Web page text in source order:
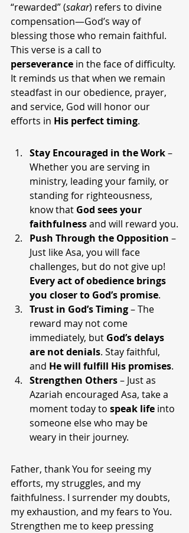
“rewarded” (sakar) refers to divine
compensation—God’s way of
blessing those who remain faithful.
This verse is a call to
perseverance in the face of difficulty.
It reminds us that when we remain
steadfast in our obedience, prayer,
and service, God will honor our
efforts in His perfect timing.
Stay Encouraged in the Work –
Whether you are serving in
ministry, leading your family, or
standing for righteousness,
know that God sees your
faithfulness and will reward you.
Push Through the Opposition –
Just like Asa, you will face
challenges, but do not give up!
Every act of obedience brings
you closer to God’s promise.
Trust in God’s Timing – The
reward may not come
immediately, but God’s delays
are not denials. Stay faithful,
and He will fulfill His promises.
Strengthen Others – Just as
Azariah encouraged Asa, take a
moment today to speak life into
someone else who may be
weary in their journey.
Father, thank You for seeing my
efforts, my struggles, and my
faithfulness. I surrender my doubts,
my exhaustion, and my fears to You.
Strengthen me to keep pressing